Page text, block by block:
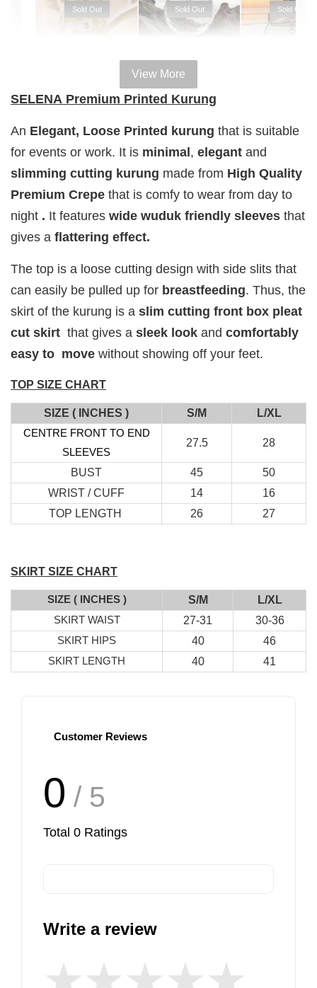
Sold Out
100% HALAL
Chinta
Fragrance
DREAMY (
EDP )
RM 29.00
Sold Out
100% HALAL
Chinta
Fragrance
ADORE ( EDP
)
RM 29.00
Sold Out
Chinta
Fragrance
( EDP )
RM 29.00
RM 89.90
Add to Cart
RJ Textured Brooch
RM 10.00
RM 15.00
-
Add to Cart
View More
SELENA Premium Printed Kurung
An Elegant, Loose Printed kurung that is suitable
for events or work. It is minimal, elegant and
slimming cutting kurung made from High Quality
Premium Crepe that is comfy to wear from day to
night . It features wide wuduk friendly sleeves that
gives a flattering effect.
The top is a loose cutting design with side slits that
can easily be pulled up for breastfeeding. Thus, the
skirt of the kurung is a slim cutting front box pleat
cut skirt that gives a sleek look and comfortably
easy to move without showing off your feet.
TOP SIZE CHART
SIZE ( INCHES ) S/M
L/XL
CENTRE FRONT TO END
SLEEVES
27.5 28
BUST 45
50
WRIST / CUFF
14
16
TOP LENGTH
26 27
SKIRT SIZE CHART
SIZE ( INCHES ) S/M
L/XL
SKIRT WAIST
27-31
30-36
SKIRT HIPS
40
46
SKIRT LENGTH
40 41
Customer Reviews
0 / 5
Total 0 Ratings
Write a review